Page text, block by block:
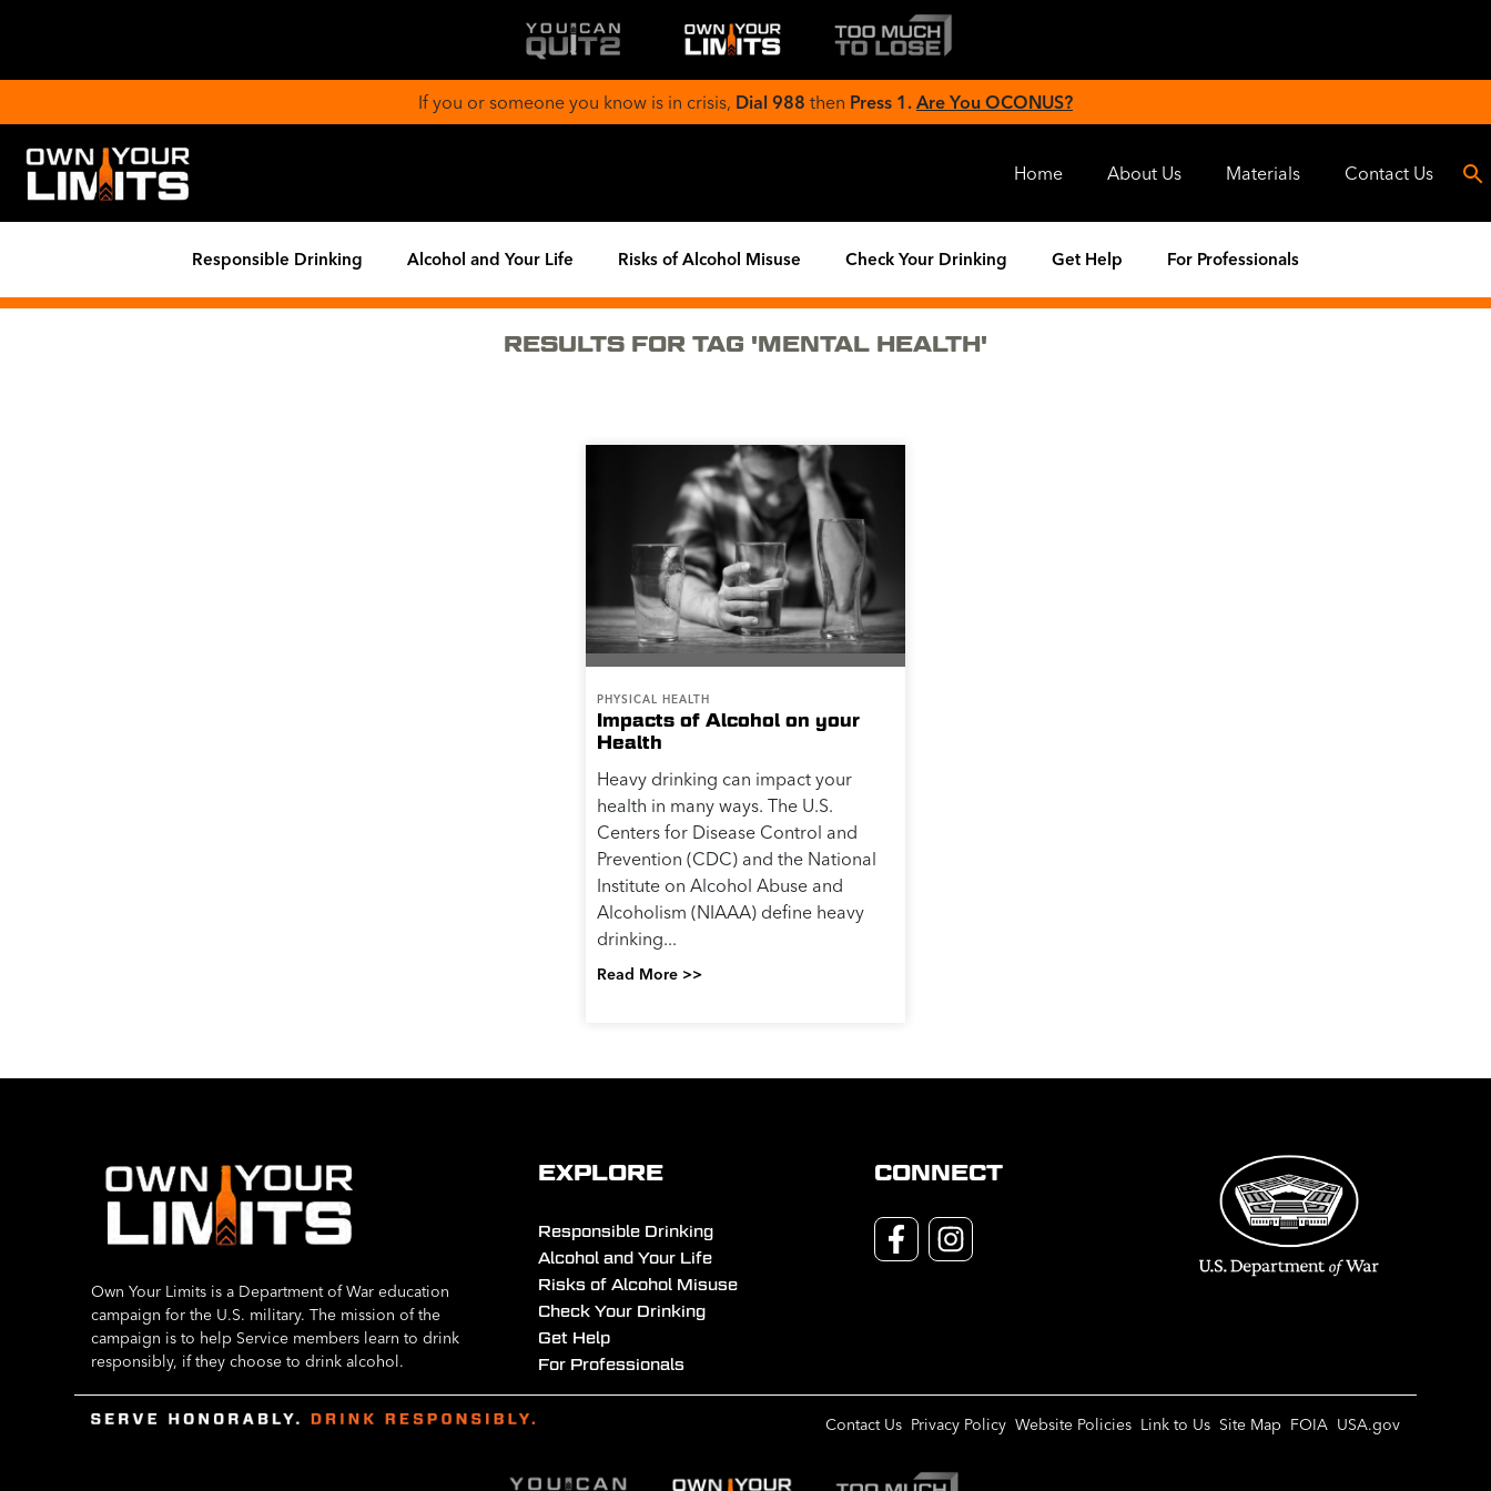
If you or someone you know is in crisis, Dial 988 then Press 1. Are You OCONUS?
Home About Us Materials Contact Us
Responsible Drinking Alcohol and Your Life Risks of Alcohol Misuse Check Your Drinking Get Help For Professionals
RESULTS FOR TAG 'MENTAL HEALTH'
PHYSICAL HEALTH
Impacts of Alcohol on your
Health
Heavy drinking can impact your
health in many ways. The U.S.
Centers for Disease Control and
Prevention (CDC) and the National
Institute on Alcohol Abuse and
Alcoholism (NIAAA) define heavy
drinking...
Read More >>
Own Your Limits is a Department of War education
campaign for the U.S. military. The mission of the
campaign is to help Service members learn to drink
responsibly, if they choose to drink alcohol.
EXPLORE
Responsible Drinking
Alcohol and Your Life
Risks of Alcohol Misuse
Check Your Drinking
Get Help
For Professionals
CONNECT
Contact Us Privacy Policy Website Policies Link to Us Site Map FOIA USA.gov